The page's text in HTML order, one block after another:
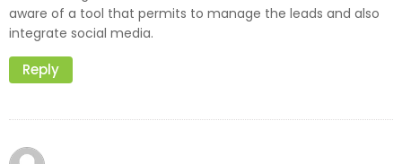
aware of a tool that permits to manage the leads and also
integrate social media.
Reply